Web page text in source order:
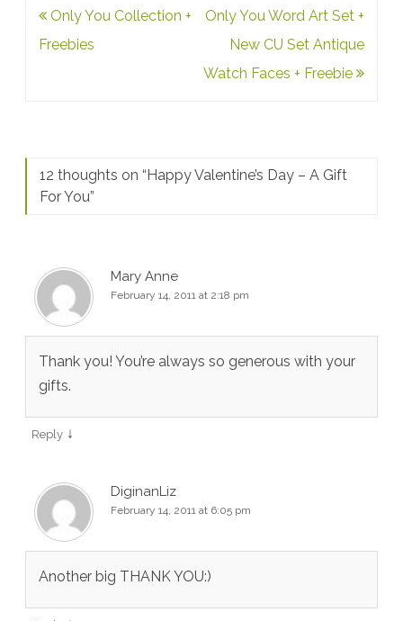
Post
navigation
Only You Collection +
Freebies
Only You Word Art Set +
New CU Set Antique
Watch Faces + Freebie
12 thoughts on “ Happy Valentine’s Day – A Gift
For You”
Mary Anne
February 14, 2011 at 2:18 pm
Thank you! You’re always so generous with your
gifts.
Reply ↓
DiginanLiz
February 14, 2011 at 6:05 pm
Another big THANK YOU:)